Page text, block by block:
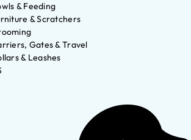
& Feeding
& Scratchers
Gates & Travel
& Leashes